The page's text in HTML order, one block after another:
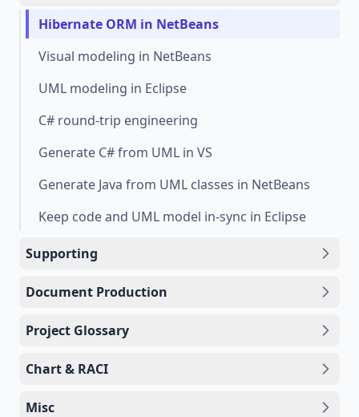
Hibernate ORM in NetBeans
Visual modeling in NetBeans
UML modeling in Eclipse
C# round-trip engineering
Generate C# from UML in VS
Generate Java from UML classes in NetBeans
Keep code and UML model in-sync in Eclipse
Supporting
Document Production
Project Glossary
Chart & RACI
Misc